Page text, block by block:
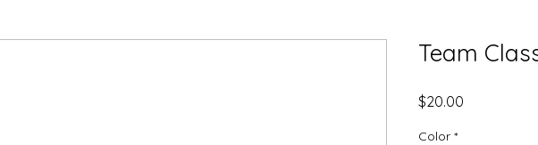
Team
$20.00
Color *